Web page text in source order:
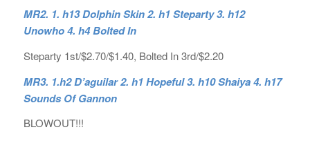
MR2. 1. h13 Dolphin Skin 2. h1 Steparty 3. h12
Unowho 4. h4 Bolted In
Steparty 1st/$2.70/$1.40, Bolted In 3rd/$2.20
MR3. 1.h2 D’aguilar 2. h1 Hopeful 3. h10 Shaiya 4. h17
Sounds Of Gannon
BLOWOUT!!!